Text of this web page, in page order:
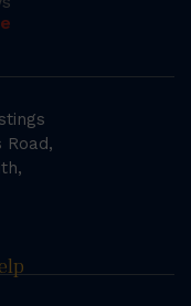
e
Road,